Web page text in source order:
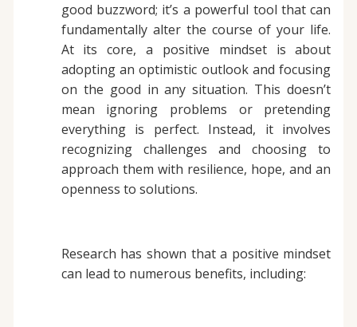
good buzzword; it’s a powerful tool that can
fundamentally alter the course of your life.
At its core, a positive mindset is about
adopting an optimistic outlook and focusing
on the good in any situation. This doesn’t
mean ignoring problems or pretending
everything is perfect. Instead, it involves
recognizing challenges and choosing to
approach them with resilience, hope, and an
openness to solutions.
Research has shown that a positive mindset
can lead to numerous benefits, including: